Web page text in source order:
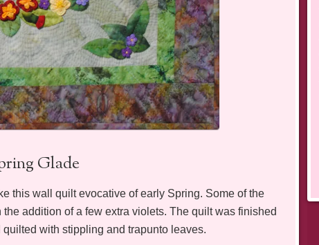
Glade
this wall quilt evocative of early Spring. Some of the
addition of a few extra violets. The quilt was finished
with stippling and trapunto leaves.